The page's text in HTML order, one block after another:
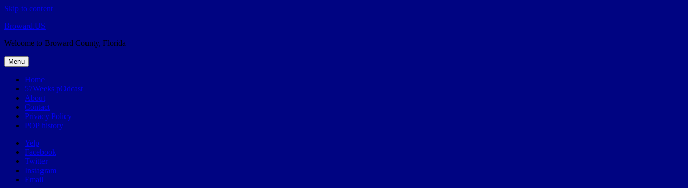
Skip to content
Broward.US
Welcome to Broward County, Florida
Menu
Home
57Weeks pOdcast
About
Contact
Privacy Policy
POP history
Yelp
Facebook
Twitter
Instagram
Email